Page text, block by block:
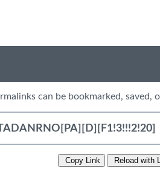
can be bookmarked, saved,
Copy Link Reload with